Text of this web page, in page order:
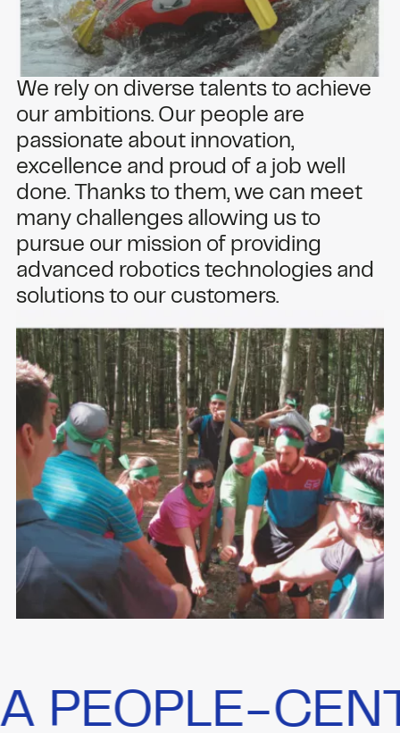
We rely on diverse talents to achieve
our ambitions. Our people are
passionate about innovation,
excellence and proud of a job well
done. Thanks to them, we can meet
many challenges allowing us to
pursue our mission of providing
advanced robotics technologies and
solutions to our customers.
CENTRIC